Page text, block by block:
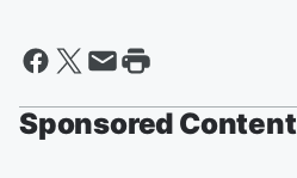
Sponsored Content